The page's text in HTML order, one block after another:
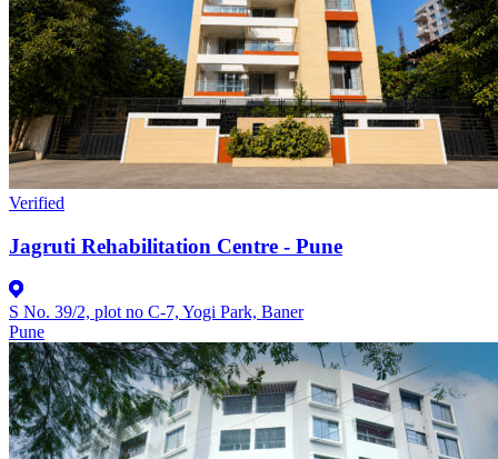
Verified
Jagruti Rehabilitation Centre - Pune
S No. 39/2, plot no C-7, Yogi Park, Baner
Pune